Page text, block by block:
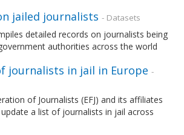
jailed journalists - Datasets
detailed records on journalists being
authorities across the world
journalists in jail in Europe -
of Journalists (EFJ) and its affiliates
a list of journalists in jail across